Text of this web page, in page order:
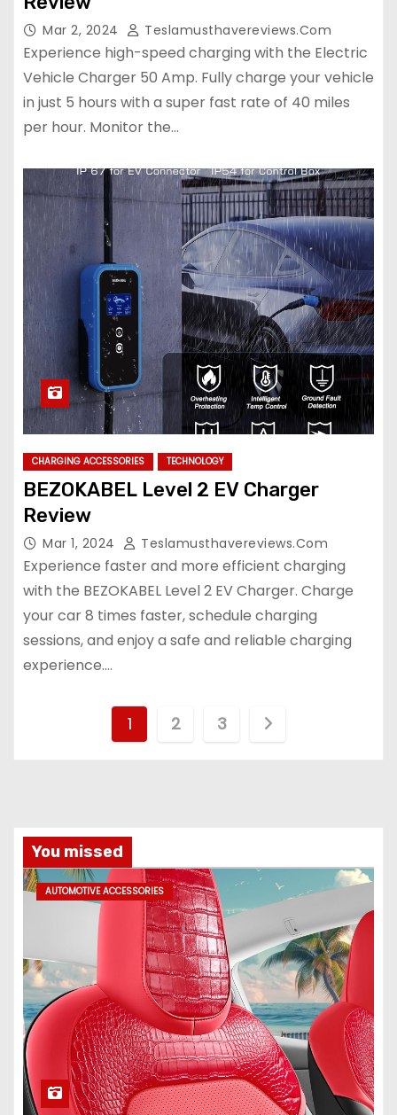
Mar 2, 2024 Teslamusthavereviews.com
Experience high-speed charging with the Electric
Vehicle Charger 50 Amp. Fully charge your vehicle
in just 5 hours with a super fast rate of 40 miles
per hour. Monitor the…
CHARGING ACCESSORIES TECHNOLOGY
BEZOKABEL Level 2 EV Charger
Review
Mar 1, 2024 Teslamusthavereviews.com
Experience faster and more efficient charging
with the BEZOKABEL Level 2 EV Charger. Charge
your car 8 times faster, schedule charging
sessions, and enjoy a safe and reliable charging
experience.…
t
s
p
g
i
n
a
1 2 3
You missed
AUTOMOTIVE ACCESSORIES